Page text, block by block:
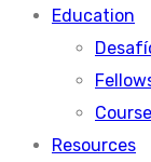
Education
Resources